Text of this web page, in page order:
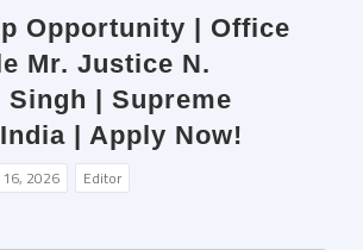
Opportunity | Office
Mr. Justice N.
| Supreme
| Apply Now!
16, 2026 Editor